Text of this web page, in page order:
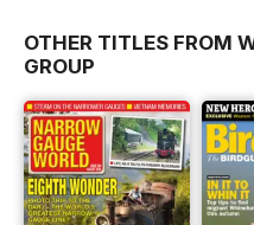
OTHER TITLES FROM
GROUP